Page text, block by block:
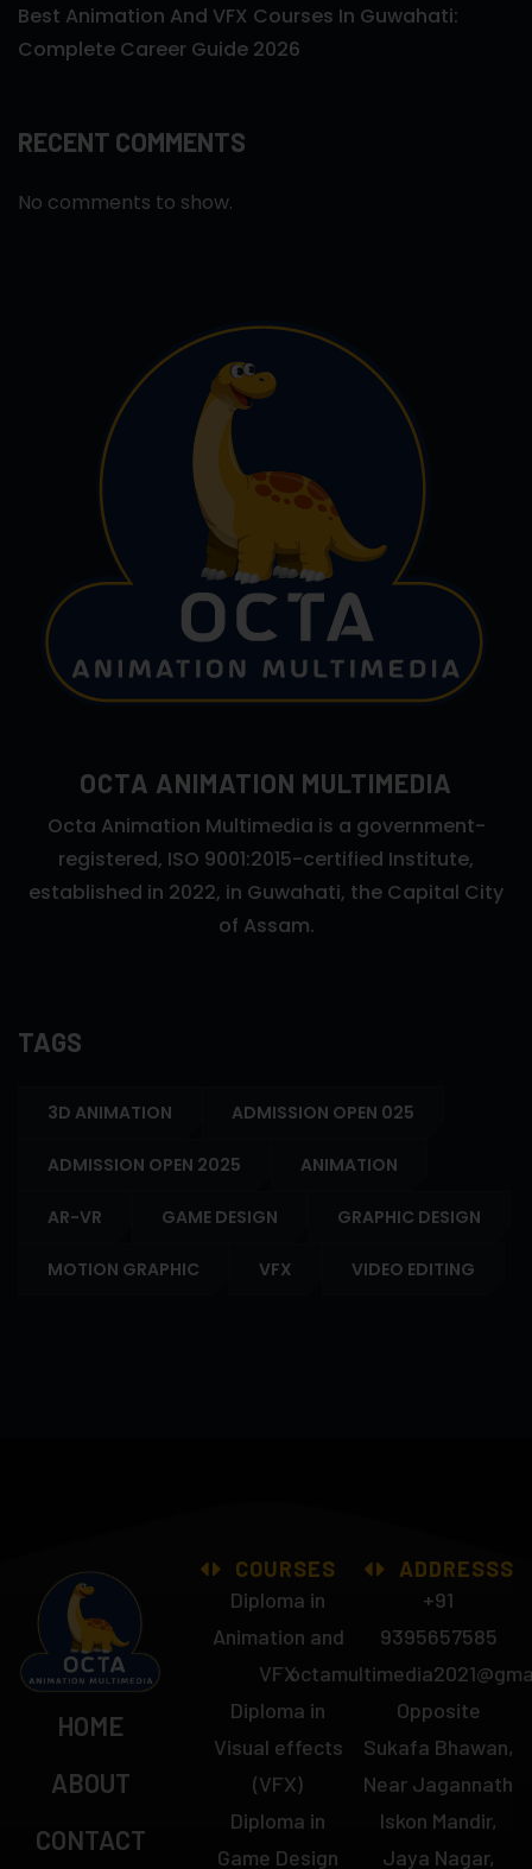
Best Animation And VFX Courses In Guwahati:
Complete Career Guide 2026
RECENT COMMENTS
No comments to show.
OCTA ANIMATION MULTIMEDIA
Octa Animation Multimedia is a government-
registered, ISO 9001:2015-certified Institute,
established in 2022, in Guwahati, the Capital City
of Assam.
TAGS
3D ANIMATION ADMISSION OPEN 025
ADMISSION OPEN 2025 ANIMATION
AR-VR GAME DESIGN GRAPHIC DESIGN
MOTION GRAPHIC VFX VIDEO EDITING
COURSES
Diploma in
Animation and
VFX
Diploma in
Visual effects
(VFX)
Diploma in
Game Design
HOME
ABOUT
CONTACT
ADDRESSS
+91
9395657585
Opposite
Sukafa Bhawan,
Near Jagannath
Iskon Mandir,
Jaya Nagar,